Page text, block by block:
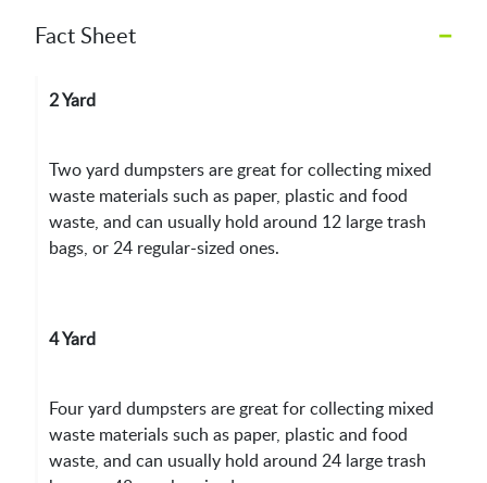
–
Fact Sheet
2 Yard
Two yard dumpsters are great for collecting mixed
waste materials such as paper, plastic and food
waste, and can usually hold around 12 large trash
bags, or 24 regular-sized ones.
4 Yard
Four yard dumpsters are great for collecting mixed
waste materials such as paper, plastic and food
waste, and can usually hold around 24 large trash